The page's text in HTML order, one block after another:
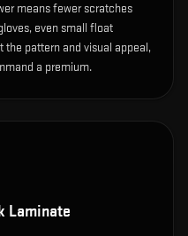
means fewer scratches
even small float
pattern and visual appeal,
a premium.
Laminate